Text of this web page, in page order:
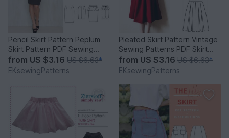
Pencil Skirt Pattern Peplum
Skirt Pattern PDF Sewing
Patterns Skirts
from US $3.16 US $6.63*
EKsewingPatterns
Pleated Skirt Pattern Vintage
Sewing Patterns PDF Skirt
Sewing Pattern
from US $3.16 US $6.63*
EKsewingPatterns